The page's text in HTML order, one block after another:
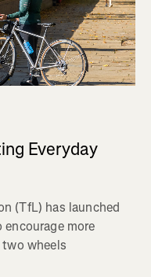
Everyday
(TfL) has launched
more
wheels